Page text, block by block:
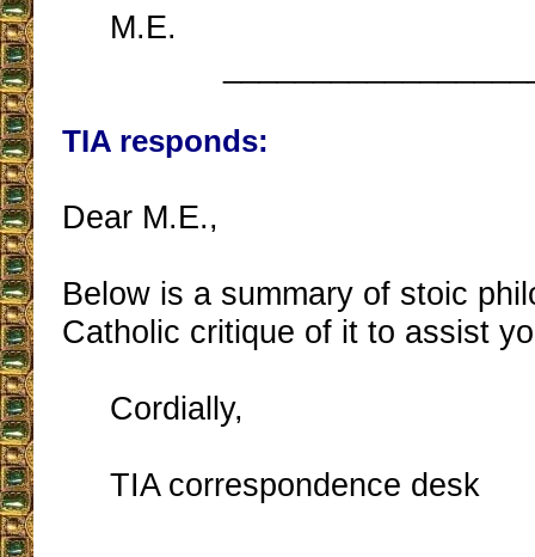
M.E.
TIA responds:
Dear M.E.,
Below is a summary of stoic
Catholic critique of it to assist
Cordially,
TIA correspondence desk